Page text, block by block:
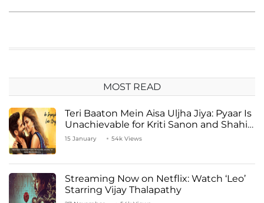
MOST READ
Teri Baaton Mein Aisa Uljha Jiya: Pyaar Is
Unachievable for Kriti Sanon and Shahid
Kapoor
15 January 54k Views
Streaming Now on Netflix: Watch ‘Leo’
Starring Vijay Thalapathy